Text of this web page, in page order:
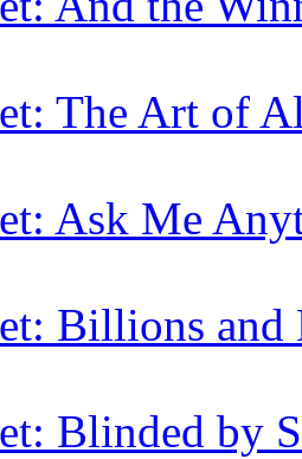
The Art of
Ask Me
Billions
Blinded by